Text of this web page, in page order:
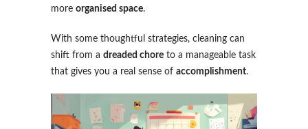
more organised space.
With some thoughtful strategies, cleaning can
shift from a dreaded chore to a manageable task
that gives you a real sense of accomplishment.